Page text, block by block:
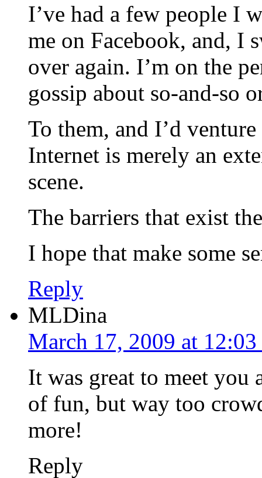
I’ve had a few people I
me on Facebook, and, I
over again. I’m on the
gossip about so-and-so
To them, and I’d
Internet is merely an
scene.
The barriers that exist
I hope that make some
Reply
MLDina
March 17, 2009 at
It was great to meet you
of fun, but way too
more!
Reply